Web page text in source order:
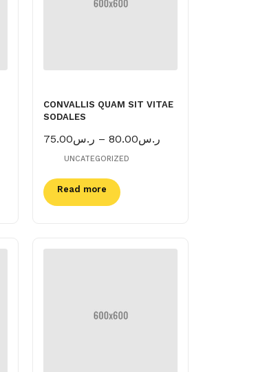
CONVALLIS QUAM SIT VITAE
SODALES
ر.س75.00 – ر.س80.00
UNCATEGORIZED
Read more